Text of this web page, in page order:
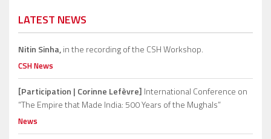
LATEST NEWS
Nitin Sinha,in the recording of the CSH Workshop.
CSH News
[Participation | Corinne Lefèvre] International Conference on
“The Empire that Made India: 500 Years of the Mughals”
News